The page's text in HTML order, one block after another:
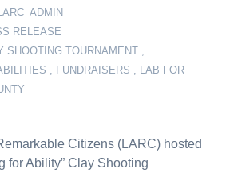
RELEASE
SHOOTING TOURNAMENT ,
, FUNDRAISERS , LAB FOR
Citizens (LARC) hosted
for Ability” Clay Shooting